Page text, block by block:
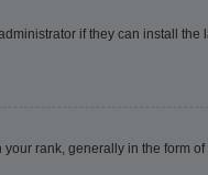
if they can install
rank, generally in the form